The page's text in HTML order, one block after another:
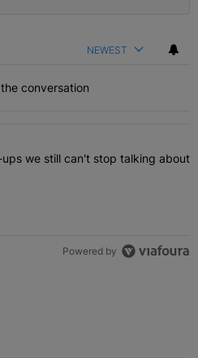
NEWEST
conversation
commented articles in the last 7
smile glow-ups we still can't
we still can't stop talking about
Powered by